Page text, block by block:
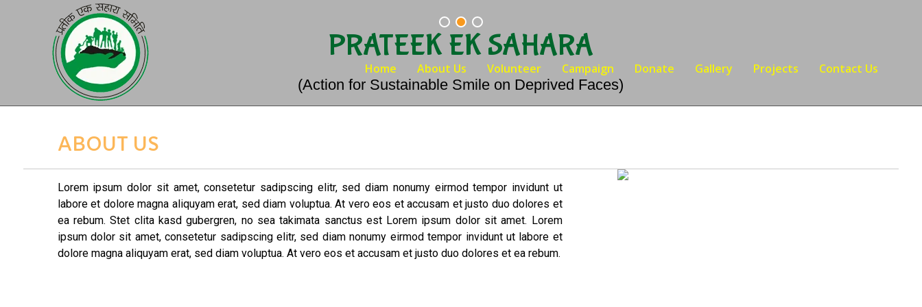
Home About Us Volunteer Campaign Donate Gallery Projects Contact Us
PRATEEK EK SAHARA
(Action for Sustainable Smile on Deprived Faces)
ABOUT US
Lorem ipsum dolor sit amet, consetetur sadipscing elitr, sed diam nonumy eirmod tempor invidunt ut
labore et dolore magna aliquyam erat, sed diam voluptua. At vero eos et accusam et justo duo dolores et
ea rebum. Stet clita kasd gubergren, no sea takimata sanctus est Lorem ipsum dolor sit amet. Lorem
ipsum dolor sit amet, consetetur sadipscing elitr, sed diam nonumy eirmod tempor invidunt ut labore et
dolore magna aliquyam erat, sed diam voluptua. At vero eos et accusam et justo duo dolores et ea rebum.